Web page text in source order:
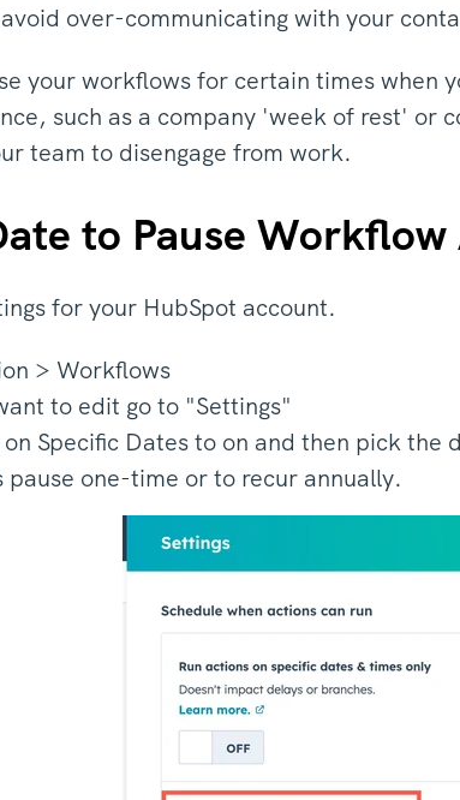
over-communicating with your
your workflows for certain times when
such as a company 'week of rest' or
team to disengage from work.
to Pause
for your HubSpot account.
> Workflows
to edit go to "Settings"
on Specific Dates to on and then pick
pause one-time or to recur annually.